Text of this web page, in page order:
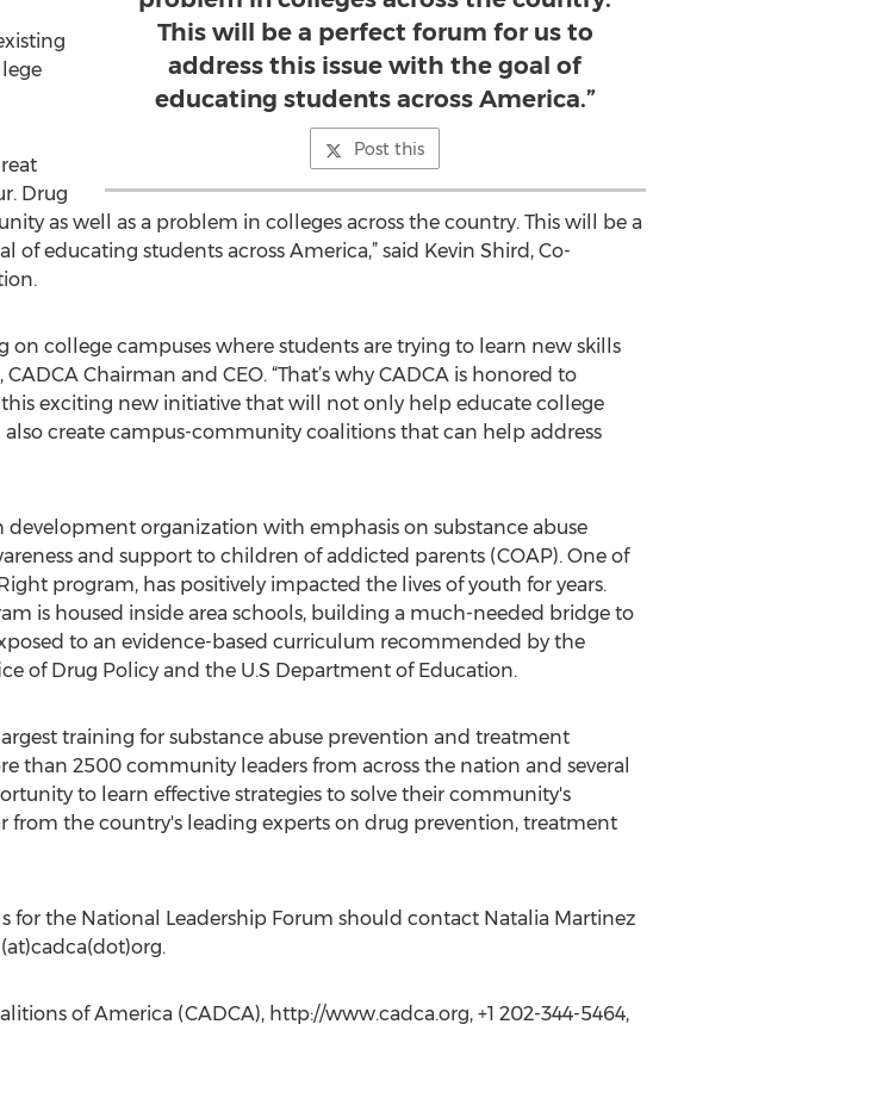
This will be a perfect forum for us to
address this issue with the goal of
educating students across America.”
Post this
Drug
as well as a problem in colleges across the country. This will be a
educating students across America,” said Kevin Shird, Co-
on college campuses where students are trying to learn new skills
Chairman and CEO. “That’s why CADCA is honored to
exciting new initiative that will not only help educate college
create campus-community coalitions that can help address
organization with emphasis on substance abuse
and support to children of addicted parents (COAP). One of
program, has positively impacted the lives of youth for years.
is housed inside area schools, building a much-needed bridge to
to an evidence-based curriculum recommended by the
of Drug Policy and the U.S Department of Education.
training for substance abuse prevention and treatment
than 2500 community leaders from across the nation and several
to learn effective strategies to solve their community's
from the country's leading experts on drug prevention, treatment
for the National Leadership Forum should contact Natalia Martinez
of America (CADCA), http://www.cadca.org, +1 202-344-5464,